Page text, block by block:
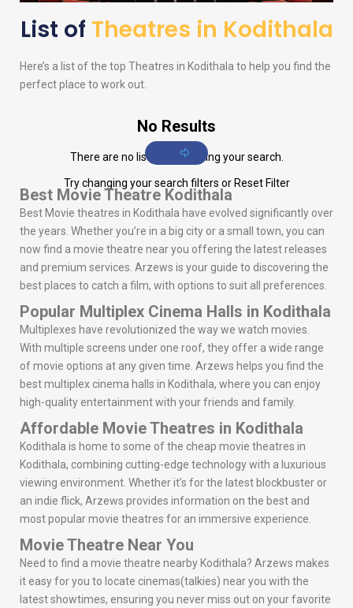
List of Theatres in Kodithala
Here’s a list of the top Theatres in Kodithala to help you find the
perfect place to work out.
No Results
There are no listings matching your search.
Try changing your search filters or Reset Filter
Best Movie Theatre Kodithala
Best Movie theatres in Kodithala have evolved significantly over
the years. Whether you’re in a big city or a small town, you can
now find a movie theatre near you offering the latest releases
and premium services. Arzews is your guide to discovering the
best places to catch a film, with options to suit all preferences.
Popular Multiplex Cinema Halls in Kodithala
Multiplexes have revolutionized the way we watch movies.
With multiple screens under one roof, they offer a wide range
of movie options at any given time. Arzews helps you find the
best multiplex cinema halls in Kodithala, where you can enjoy
high-quality entertainment with your friends and family.
Affordable Movie Theatres in Kodithala
Kodithala is home to some of the cheap movie theatres in
Kodithala, combining cutting-edge technology with a luxurious
viewing environment. Whether it’s for the latest blockbuster or
an indie flick, Arzews provides information on the best and
most popular movie theatres for an immersive experience.
Movie Theatre Near You
Need to find a movie theatre nearby Kodithala? Arzews makes
it easy for you to locate cinemas(talkies) near you with the
latest showtimes, ensuring you never miss out on your favorite